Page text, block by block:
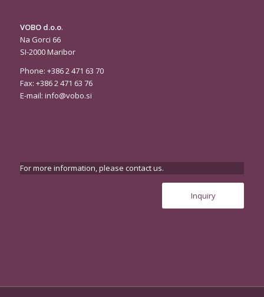
VOBO d.o.o.
Na Gorci 66
SI-2000 Maribor
Phone: +386 2 471 63 70
Fax: +386 2 471 63 76
E-mail: info@vobo.si
For more information, please contact us.
Inquiry